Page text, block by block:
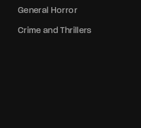
General Horror
Crime and Thrillers